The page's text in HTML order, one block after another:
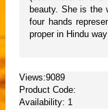
beauty. She is the
four hands
proper in Hindu
Views:9089
Product Code:
Availability: 1